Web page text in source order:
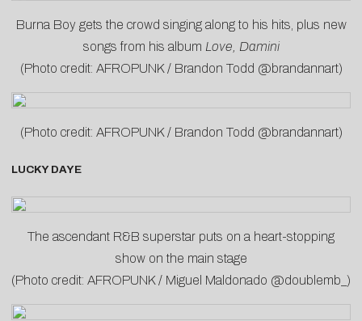
Burna Boy gets the crowd singing along to his hits, plus new
songs from his album Love, Damini
(Photo credit: AFROPUNK / Brandon Todd @brandannart)
(Photo credit: AFROPUNK / Brandon Todd @brandannart)
LUCKY DAYE
The ascendant R&B superstar puts on a heart-stopping
show on the main stage
(Photo credit: AFROPUNK / Miguel Maldonado @doublemb_)